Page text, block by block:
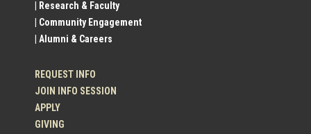
| Research & Faculty
| Community Engagement
| Alumni & Careers
REQUEST INFO
JOIN INFO SESSION
APPLY
GIVING